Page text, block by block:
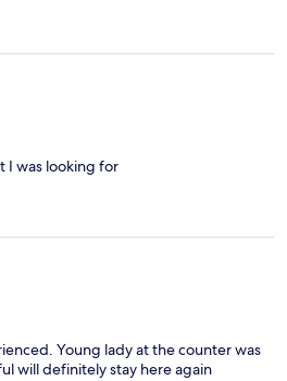
I was looking for
Young lady at the counter was
will definitely stay here again